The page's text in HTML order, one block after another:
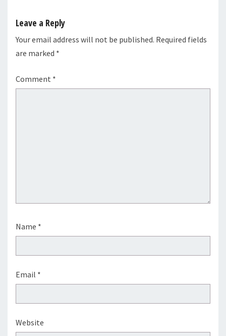
Leave a Reply
Your email address will not be published. Required fields
are marked *
Comment *
Name *
Email *
Website